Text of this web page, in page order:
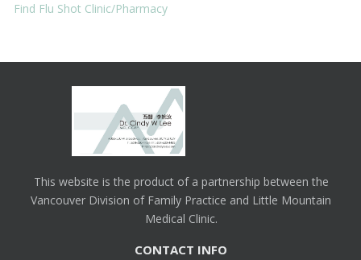
Find Flu Shot Clinic/Pharmacy
This website is the product of a partnership between the
Vancouver Division of Family Practice and Little Mountain
Medical Clinic.
CONTACT INFO